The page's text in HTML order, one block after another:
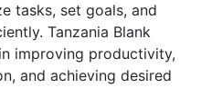
tasks, set goals, and
Tanzania Blank
improving productivity,
and achieving desired